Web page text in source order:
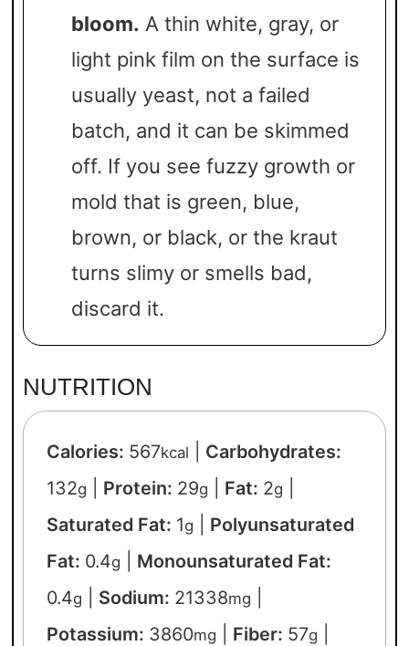
bloom. A thin white, gray, or
light pink film on the surface is
usually yeast, not a failed
batch, and it can be skimmed
off. If you see fuzzy growth or
mold that is green, blue,
brown, or black, or the kraut
turns slimy or smells bad,
discard it.
NUTRITION
Calories: 567kcal
Carbohydrates:
132g Protein: 29g Fat: 2g
Saturated Fat: 1g
Polyunsaturated
Fat: 0.4g
Monounsaturated Fat:
0.4g Sodium: 21338mg
Potassium: 3860mg Fiber: 57g